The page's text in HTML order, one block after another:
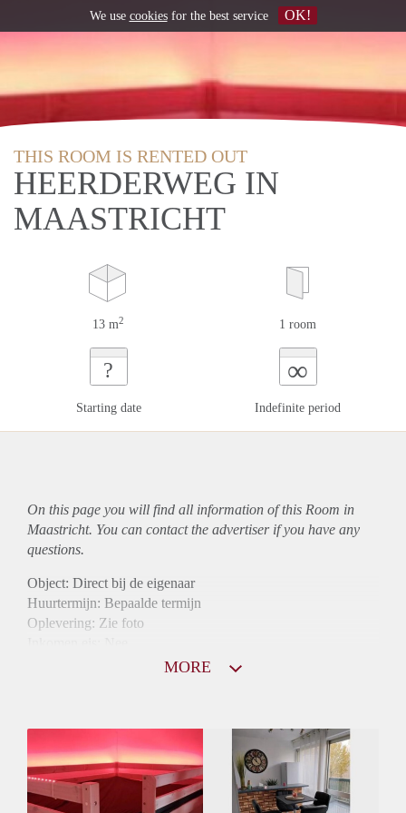
THIS ROOM IS RENTED OUT
HEERDERWEG IN
MAASTRICHT
13 m2 1 room
?
Starting date
∞
Indefinite period
On this page you will find all information of this Room in
Maastricht. You can contact the advertiser if you have any
questions.
Object: Direct bij de eigenaar
Huurtermijn: Bepaalde termijn
Oplevering: Zie foto
Gedeelde Douche: Ja
Gedeelde woonkamer: Ja
Huisgenoten: Ja
Geslacht huisgenoten: Gemengd
MORE
We use cookiesfor the best service OK!